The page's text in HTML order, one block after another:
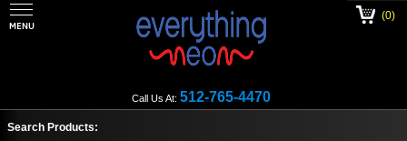
Call Us At: 512-765-4470
(0)
Search Products: